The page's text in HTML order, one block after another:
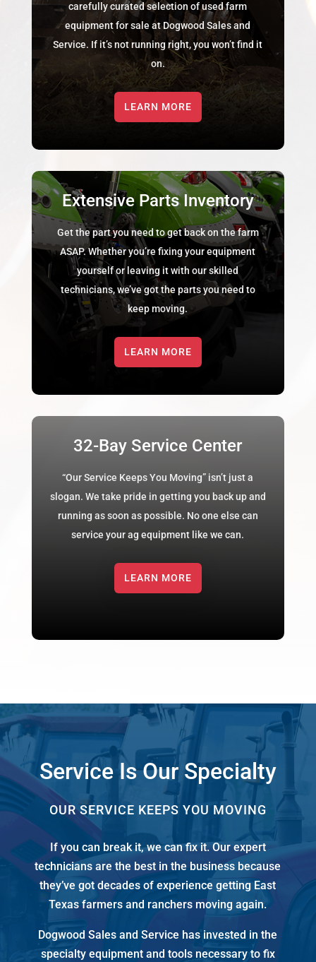
carefully curated selection of used farm
equipment for sale at Dogwood Sales and
Service. If it’s not running right, you won’t find it
on.
LEARN MORE
Extensive Parts Inventory
Get the part you need to get back on the farm
ASAP. Whether you’re fixing your equipment
yourself or leaving it with our skilled
technicians, we’ve got the parts you need to
keep moving.
LEARN MORE
32-Bay Service Center
“Our Service Keeps You Moving” isn’t just a
slogan. We take pride in getting you back up and
running as soon as possible. No one else can
service your ag equipment like we can.
LEARN MORE
Service Is Our Specialty
OUR SERVICE KEEPS YOU MOVING
If you can break it, we can fix it. Our expert
technicians are the best in the business because
they’ve got decades of experience getting East
Texas farmers and ranchers moving again.
Dogwood Sales and Service has invested in the
specialty equipment and tools necessary to fix